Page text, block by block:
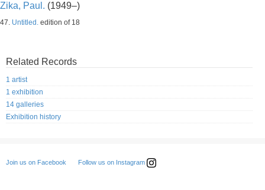
Zika, Paul. (1949–)
47. Untitled. edition of 18
Related Records
1 artist
1 exhibition
14 galleries
Exhibition history
Join us on Facebook Follow us on Instagram